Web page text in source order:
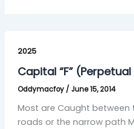
2025
Capital “F”
Oddymacfoy / June 15, 2014
Most are Caught between
roads or the narrow path
“F”
(Perpetual
Augmentation)